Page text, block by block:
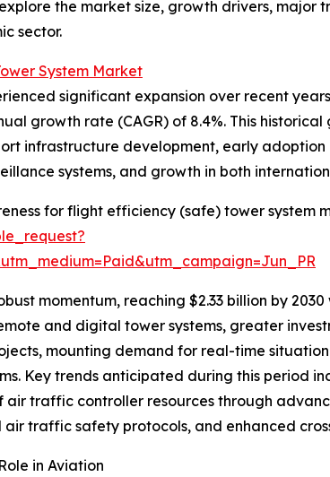
the market size, growth drivers, major
sector.
System Market
significant expansion over recent
growth rate (CAGR) of 8.4%. This
infrastructure development, early
systems, and growth in both
for flight efficiency (safe) tower system
momentum, reaching $2.33 billion by
and digital tower systems, greater
mounting demand for real-time
Key trends anticipated during this period
traffic controller resources through
traffic safety protocols, and enhanced
in Aviation